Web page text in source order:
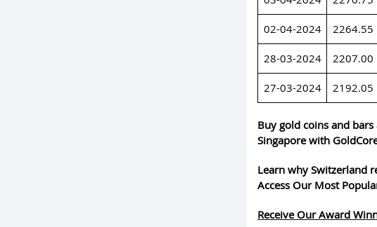
02-04-2024 2264.55
28-03-2024 2207.00
27-03-2024 2192.05
Buy gold coins and
Singapore with
Learn why Switzerland
Access Our Most
Receive Our Award